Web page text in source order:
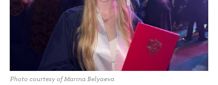
Photo courtesy of Marina Belyaeva